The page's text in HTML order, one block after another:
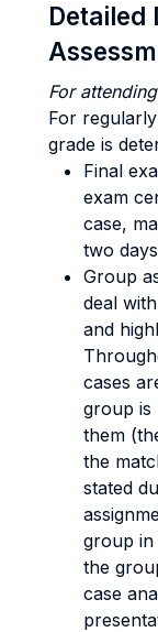
Detailed
For
For
grade is
Final
exam
case,
two
Group
deal
and
cases
group is
them
the
stated
group in
the
case